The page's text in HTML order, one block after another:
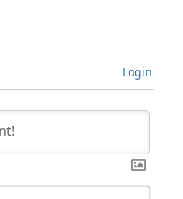
Login